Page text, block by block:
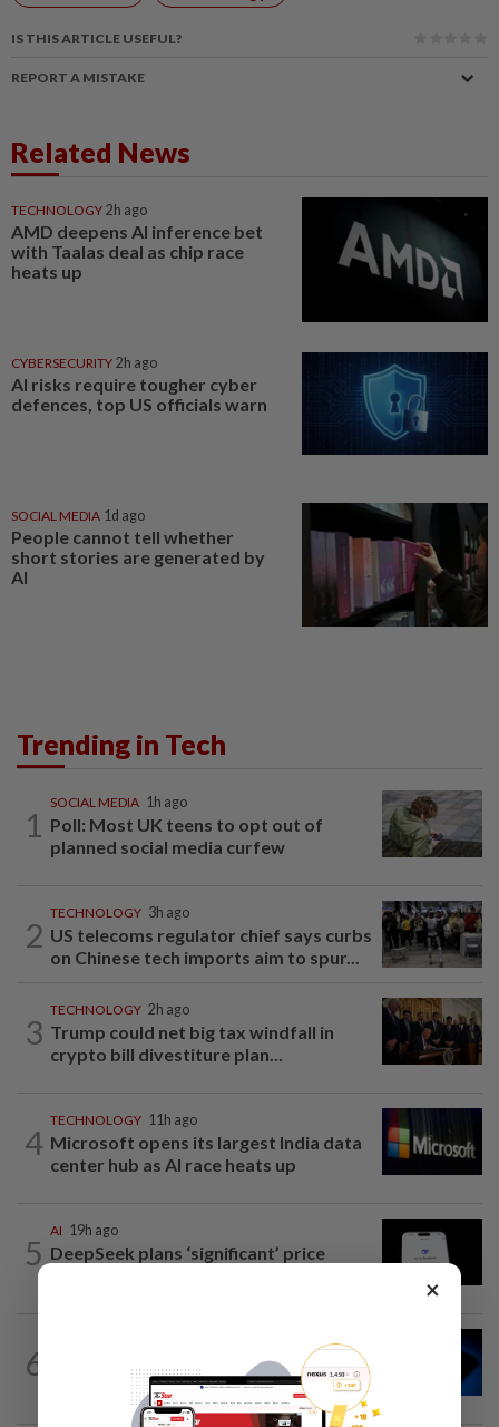
IS THIS ARTICLE USEFUL?
REPORT A MISTAKE
Related News
TECHNOLOGY 2h ago
AMD deepens AI inference bet
with Taalas deal as chip race
heats up
CYBERSECURITY 2h ago
AI risks require tougher cyber
defences, top US officials warn
SOCIAL MEDIA 1d ago
People cannot tell whether
short stories are generated by
AI
Trending in Tech
1
SOCIAL MEDIA 1h ago
Poll: Most UK teens to opt out of
planned social media curfew
2
TECHNOLOGY 3h ago
US telecoms regulator chief says curbs
on Chinese tech imports aim to spur...
3
TECHNOLOGY 2h ago
Trump could net big tax windfall in
crypto bill divestiture plan...
4
TECHNOLOGY 11h ago
Microsoft opens its largest India data
center hub as AI race heats up
5
AI 19h ago
DeepSeek plans ‘significant’ price
6
Microchip Tech forecasts upbeat
quarterly revenue on strong demand
×